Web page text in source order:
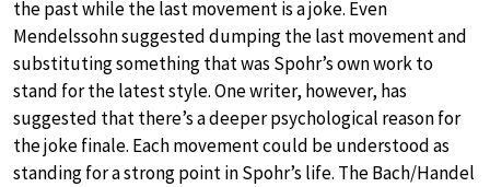
the past while the last movement is a joke. Even
Mendelssohn suggested dumping the last movement and
substituting something that was Spohr’s own work to
stand for the latest style. One writer, however, has
suggested that there’s a deeper psychological reason for
the joke finale. Each movement could be understood as
standing for a strong point in Spohr’s life. The Bach/Handel